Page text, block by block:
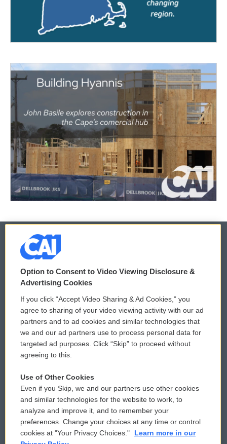
© 2026
Privacy and Terms
Comments Policy
Donor Privacy Policy
Contact Us
Reports and Filings
Employment
WCAI eNews Sign Up
Submit a PSA
Vehicle Donation
Public File Assistance
FCC Public Files
Option to Consent to Video Viewing Disclosure &
Advertising Cookies
If you click “Accept Video Sharing & Ad Cookies,” you
agree to sharing of your video viewing activity with our ad
partners and to ad cookies and similar technologies that
we and our ad partners use to process personal data for
targeted ad purposes. Click “Skip” to proceed without
agreeing to this.
Use of Other Cookies
Even if you Skip, we and our partners use other cookies
and similar technologies for the website to work, to
analyze and improve it, and to remember your
preferences. Change your choices at any time or control
cookies at "Your Privacy Choices."
Learn more in our